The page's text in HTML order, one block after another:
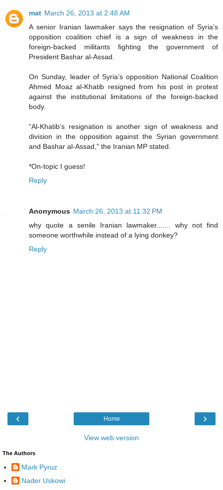
mat March 26, 2013 at 2:48 AM
A senior Iranian lawmaker says the resignation of Syria’s
opposition coalition chief is a sign of weakness in the
foreign-backed militants fighting the government of
President Bashar al-Assad.
On Sunday, leader of Syria’s opposition National Coalition
Ahmed Moaz al-Khatib resigned from his post in protest
against the institutional limitations of the foreign-backed
body.
“Al-Khatib’s resignation is another sign of weakness and
division in the opposition against the Syrian government
and Bashar al-Assad,” the Iranian MP stated.
*On-topic I guess!
Reply
Anonymous March 26, 2013 at 11:32 PM
why quote a senile Iranian lawmaker....... why not find
someone worthwhile instead of a lying donkey?
Reply
‹ ›
Home
View web version
The Authors
Mark Pyruz
Nader Uskowi